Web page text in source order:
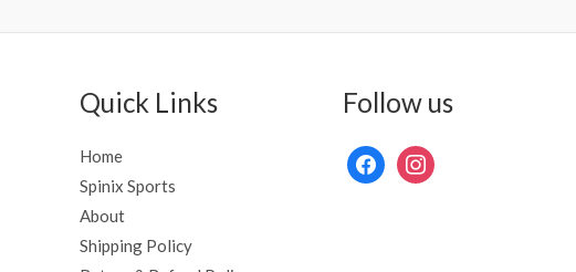
Quick Links
Home
Spinix Sports
About
Shipping Policy
Follow us